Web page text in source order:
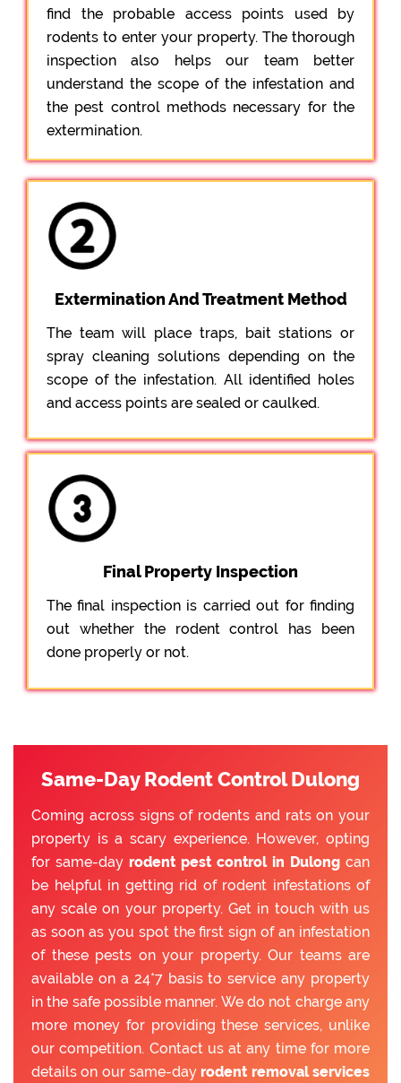
find the probable access points used by
rodents to enter your property. The thorough
inspection also helps our team better
understand the scope of the infestation and
the pest control methods necessary for the
extermination.
Extermination And Treatment Method
The team will place traps, bait stations or
spray cleaning solutions depending on the
scope of the infestation. All identified holes
and access points are sealed or caulked.
Final Property Inspection
The final inspection is carried out for finding
out whether the rodent control has been
done properly or not.
Same-Day Rodent Control Dulong
Coming across signs of rodents and rats on your
property is a scary experience. However, opting
for same-day rodent pest control in Dulong can
be helpful in getting rid of rodent infestations of
any scale on your property. Get in touch with us
as soon as you spot the first sign of an infestation
of these pests on your property. Our teams are
available on a 24*7 basis to service any property
in the safe possible manner. We do not charge any
more money for providing these services, unlike
our competition. Contact us at any time for more
details on our same-day rodent removal services